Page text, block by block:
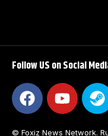
Follow US on Social
© Foxiz News Network.